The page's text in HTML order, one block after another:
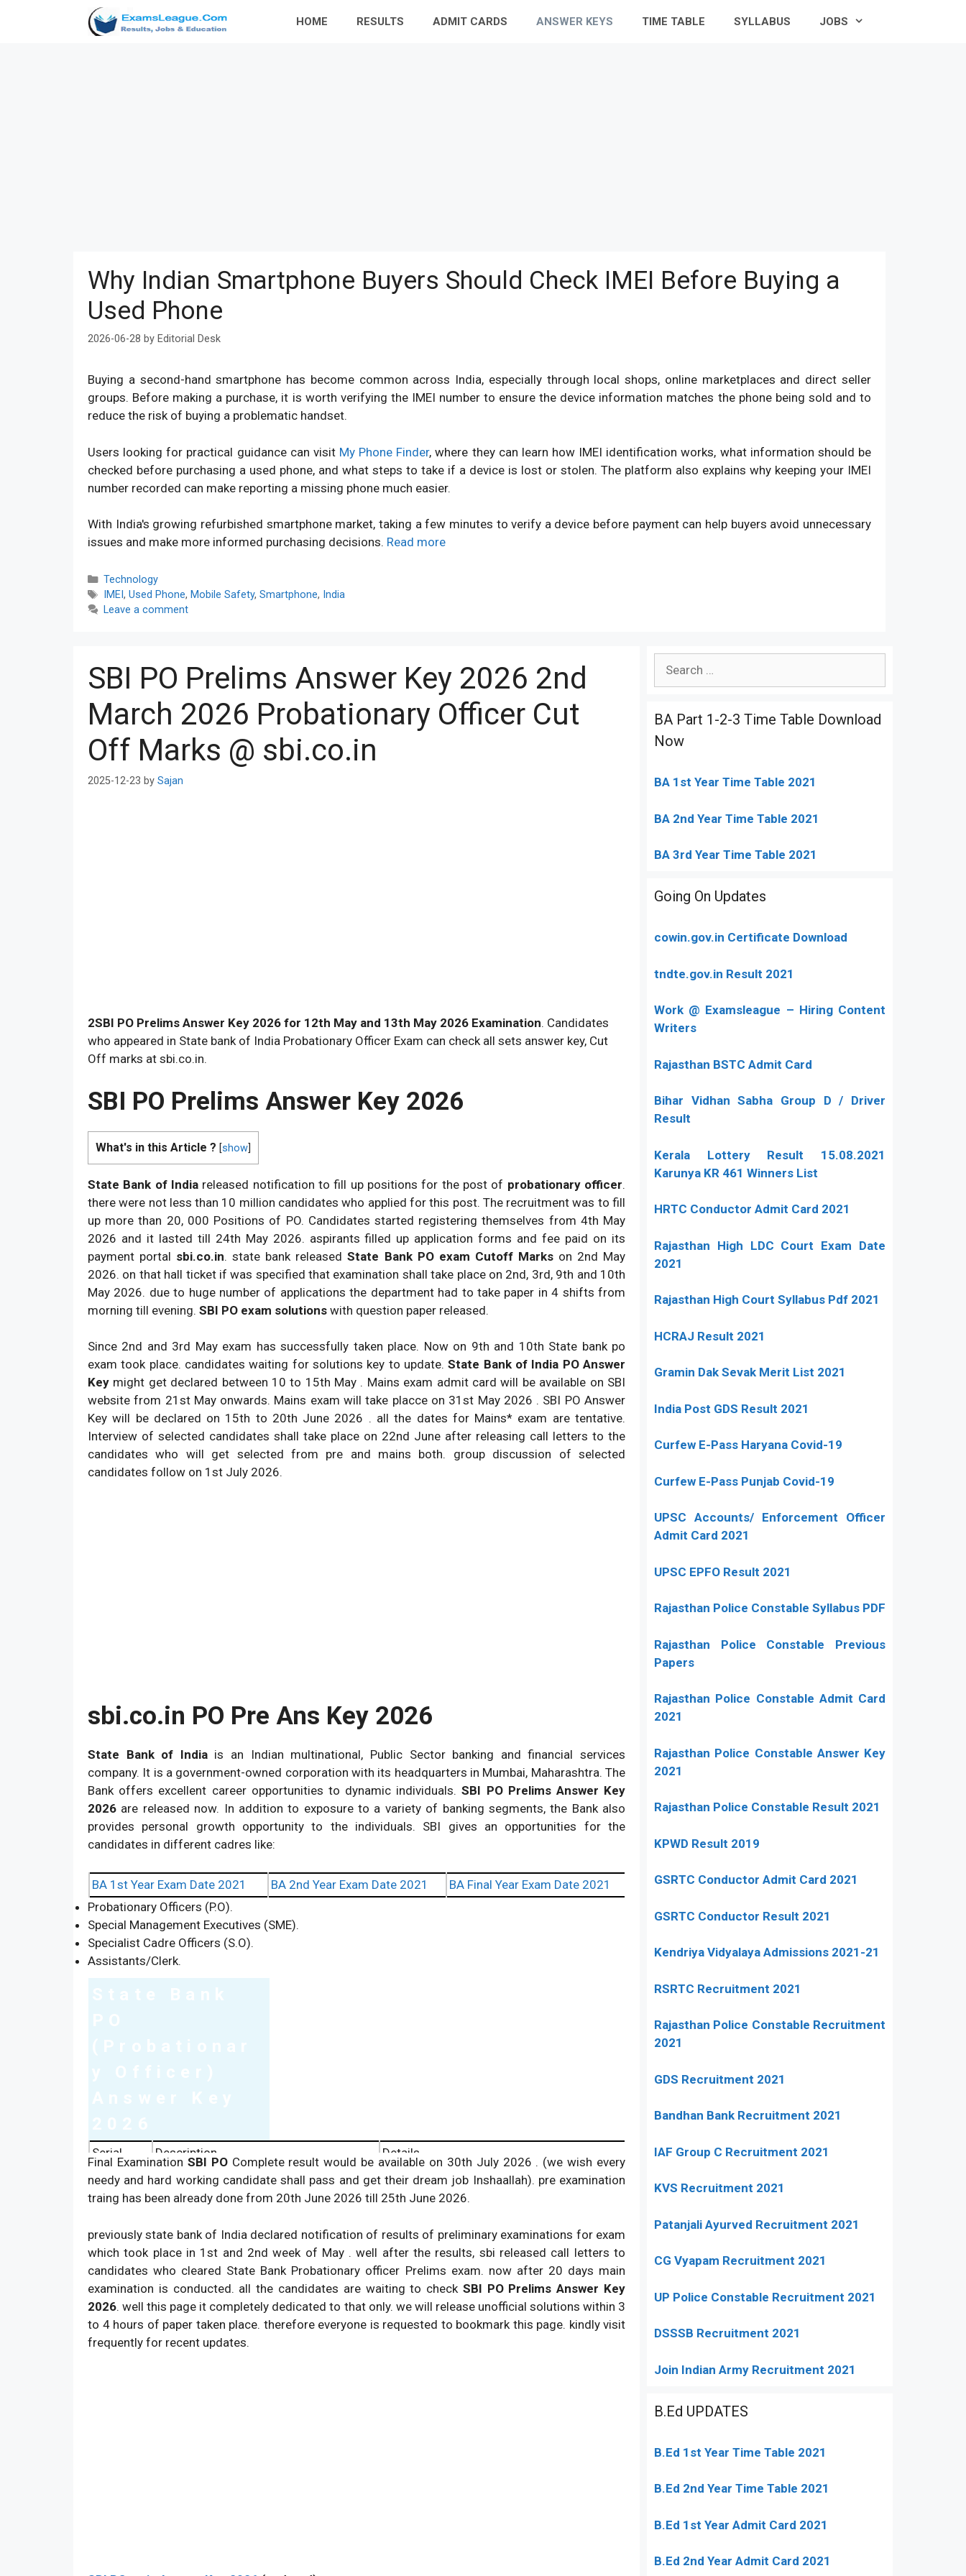
HOME RESULTS ADMIT CARDS ANSWER KEYS TIME TABLE SYLLABUS JOBS
Why Indian Smartphone Buyers Should Check IMEI Before Buying a
Used Phone
2026-06-28 by Editorial Desk
Buying a second-hand smartphone has become common across India, especially through local shops, online marketplaces and direct seller
groups. Before making a purchase, it is worth verifying the IMEI number to ensure the device information matches the phone being sold and to
reduce the risk of buying a problematic handset.
Users looking for practical guidance can visit My Phone Finder, where they can learn how IMEI identification works, what information should be
checked before purchasing a used phone, and what steps to take if a device is lost or stolen. The platform also explains why keeping your IMEI
number recorded can make reporting a missing phone much easier.
With India's growing refurbished smartphone market, taking a few minutes to verify a device before payment can help buyers avoid unnecessary
issues and make more informed purchasing decisions. Read more
Categories
Technology
Tags
IMEI , Used Phone, Mobile Safety, Smartphone, India
Leave a comment
SBI PO Prelims Answer Key 2026 2nd
March 2026 Probationary Officer Cut
Off Marks @ sbi.co.in
2025-12-23 by Sajan
2SBI PO Prelims Answer Key 2026 for 12th May and 13th May 2026 Examination. Candidates
who appeared in State bank of India Probationary Officer Exam can check all sets answer key, Cut
Off marks at sbi.co.in.
SBI PO Prelims Answer Key 2026
What's in this Article ? [show
State Bank of India released notification to fill up positions for the post of probationary officer.
there were not less than 10 million candidates who applied for this post. The recruitment was to fill
up more than 20, 000 Positions of PO. Candidates started registering themselves from 4th May
2026 and it lasted till 24th May 2026. aspirants filled up application forms and fee paid on its
payment portal sbi.co.in. state bank releasedState Bank PO exam Cutoff Markson 2nd May
2026. on that hall ticket if was specified that examination shall take place on 2nd, 3rd, 9th and 10th
May 2026. due to huge number of applications the department had to take paper in 4 shifts from
morning till evening. SBI PO exam solutions with question paper released.
Since 2nd and 3rd May exam has successfully taken place. Now on 9th and 10th State bank po
exam took place. candidates waiting for solutions key to update.State Bank of India PO Answer
Key might get declared between 10 to 15th May . Mains exam admit card will be available on SBI
website from 21st May onwards. Mains exam will take placce on 31st May 2026 . SBI PO Answer
Key will be declared on 15th to 20th June 2026 . all the dates for Mains* exam are tentative.
Interview of selected candidates shall take place on 22nd June after releasing call letters to the
candidates who will get selected from pre and mains both. group discussion of selected
candidates follow on 1st July 2026.
sbi.co.in PO Pre Ans Key 2026
State Bank of Indiais an Indian multinational, Public Sector banking and financial services
company. It is a government-owned corporation with its headquarters in Mumbai, Maharashtra. The
Bank offers excellent career opportunities to dynamic individuals.SBI PO Prelims Answer Key
2026 are released now. In addition to exposure to a variety of banking segments, the Bank also
provides personal growth opportunity to the individuals. SBI gives an opportunities for the
candidates in different cadres like:
BA 1st Year Exam Date 2021 BA 2nd Year Exam Date 2021
BA Final Year Exam Date 2021
Probationary Officers (P.O).
Special Management Executives (SME).
Specialist Cadre Officers (S.O).
Assistants/Clerk.
Serial Description
Details
1.
Name of Organisation:
State Bank of India.
2.
Name of Exam:
Preliminary Exam.
4.
Name of Post:
Probationary Officer.
5.
Category:
Answer Key.
6.
Total vacancies:
22,000 Positions.
7.
Official website:
sbi.co.in.
8.
Exam Type:
Final Examination SBI POComplete result would be available on 30th July 2026 . (we wish every
needy and hard working candidate shall pass and get their dream job Inshaallah). pre examination
traing has been already done from 20th June 2026 till 25th June 2026.
previously state bank of India declared notification of results of preliminary examinations for exam
which took place in 1st and 2nd week of May . well after the results, sbi released call letters to
candidates who cleared State Bank Probationary officer Prelims exam. now after 20 days main
examination is conducted. all the candidates are waiting to check SBI PO Prelims Answer Key
2026. well this page it completely dedicated to that only. we will release unofficial solutions within 3
to 4 hours of paper taken place. therefore everyone is requested to bookmark this page. kindly visit
frequently for recent updates.
BA Part 1-2-3 Time Table Download
Now
BA 1st Year Time Table 2021
BA 2nd Year Time Table 2021
BA 3rd Year Time Table 2021
Going On Updates
cowin.gov.in Certificate Download
tndte.gov.in Result 2021
Work @ Examsleague – Hiring Content
Writers
Rajasthan BSTC Admit Card
Bihar Vidhan Sabha Group D / Driver
Result
Kerala Lottery Result 15.08.2021
Karunya KR 461 Winners List
HRTC Conductor Admit Card 2021
Rajasthan High LDC Court Exam Date
2021
Rajasthan High Court Syllabus Pdf 2021
HCRAJ Result 2021
Gramin Dak Sevak Merit List 2021
India Post GDS Result 2021
Curfew E-Pass Haryana Covid-19
Curfew E-Pass Punjab Covid-19
UPSC Accounts/ Enforcement Officer
Admit Card 2021
UPSC EPFO Result 2021
Rajasthan Police Constable Syllabus PDF
Rajasthan Police Constable Previous
Papers
Rajasthan Police Constable Admit Card
2021
Rajasthan Police Constable Answer Key
2021
Rajasthan Police Constable Result 2021
KPWD Result 2019
GSRTC Conductor Admit Card 2021
GSRTC Conductor Result 2021
Kendriya Vidyalaya Admissions 2021-21
RSRTC Recruitment 2021
Rajasthan Police Constable Recruitment
2021
GDS Recruitment 2021
Bandhan Bank Recruitment 2021
IAF Group C Recruitment 2021
KVS Recruitment 2021
Patanjali Ayurved Recruitment 2021
CG Vyapam Recruitment 2021
UP Police Constable Recruitment 2021
DSSSB Recruitment 2021
Join Indian Army Recruitment 2021
B.Ed UPDATES
B.Ed 1st Year Time Table 2021
B.Ed 2nd Year Time Table 2021
B.Ed 1st Year Admit Card 2021
B.Ed 2nd Year Admit Card 2021